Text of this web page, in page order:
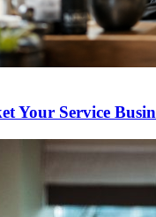
Your Service